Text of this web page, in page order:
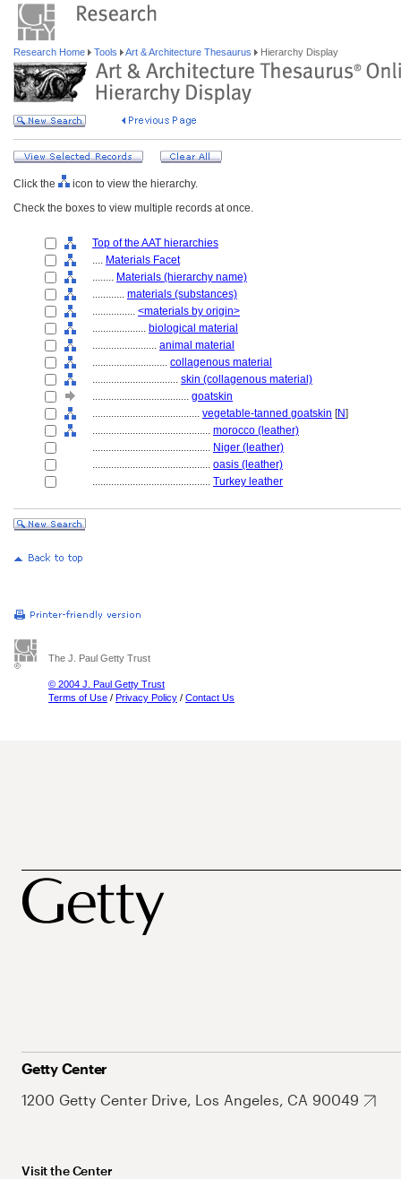
Research Home Tools Art & Architecture Thesaurus Hierarchy Display
Click the
icon to view the hierarchy.
Check the boxes to view multiple records at once.
Top of the AAT hierarchies
.... Materials Facet
........ Materials (hierarchy name)
............ materials (substances)
................ <materials by origin>
.................... biological material
........................ animal material
............................ collagenous material
................................ skin (collagenous material)
.................................... goatskin
........................................ vegetable-tanned goatskin [N]
............................................ morocco (leather)
............................................ Niger (leather)
............................................ oasis (leather)
............................................ Turkey leather
The J. Paul Getty Trust
© 2004 J. Paul Getty Trust
Terms of Use / Privacy Policy / Contact Us
Getty Center
1200 Getty Center Drive, Los Angeles, CA 90049
Visit the Center